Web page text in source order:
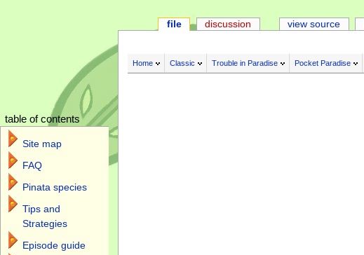
Home Classic Trouble in Paradise Pocket Paradise
file discussion view source
table of contents
Site map
FAQ
Pinata species
Tips and
Strategies
Episode guide